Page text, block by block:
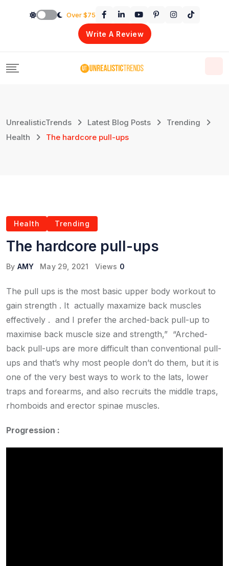
Over $75
Write A Review
UnrealisticTrends Latest Blog Posts
Trending
Health
The hardcore pull-ups
Health Trending
The hardcore pull-ups
By AMY May 29, 2021 Views 0
The pull ups is the most basic upper body workout to
gain strength . It actually maxamize back muscles
effectively . and I prefer the arched-back pull-up to
maximise back muscle size and strength,” “Arched-
back pull-ups are more difficult than conventional pull-
ups and that’s why most people don’t do them, but it is
one of the very best ways to work to the lats, lower
traps and forearms, and also recruits the middle traps,
rhomboids and erector spinae muscles.
Progression :